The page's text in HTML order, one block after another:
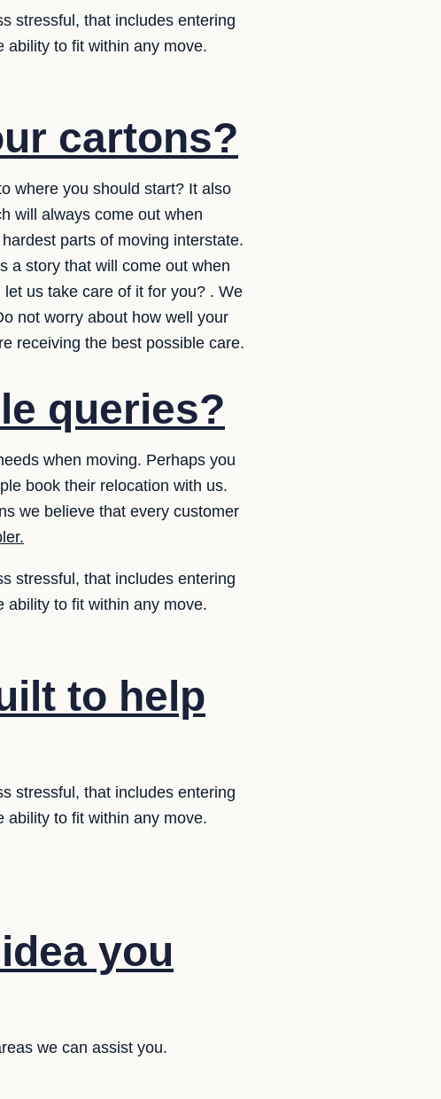
stressful, that includes entering
ability to fit within any move.
cartons?
where you should start? It also
will always come out when
parts of moving interstate.
a story that will come out when
us take care of it for you? . We
not worry about how well your
receiving the best possible care.
queries?
when moving. Perhaps you
book their relocation with us.
we believe that every customer
stressful, that includes entering
ability to fit within any move.
to help
stressful, that includes entering
ability to fit within any move.
you
we can assist you.